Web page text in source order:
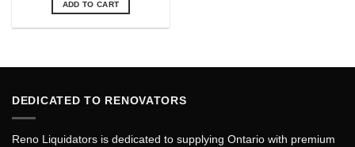
ADD TO CART
DEDICATED TO RENOVATORS
Reno Liquidators is dedicated to supplying Ontario with premium